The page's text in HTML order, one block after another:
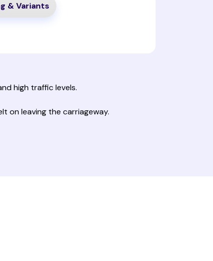
& Variants
high traffic levels.
on leaving the carriageway.